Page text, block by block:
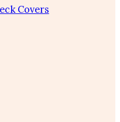
Covers